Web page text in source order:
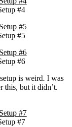
#4
#5
#6
is weird. I was
this, but it didn’t.
#7